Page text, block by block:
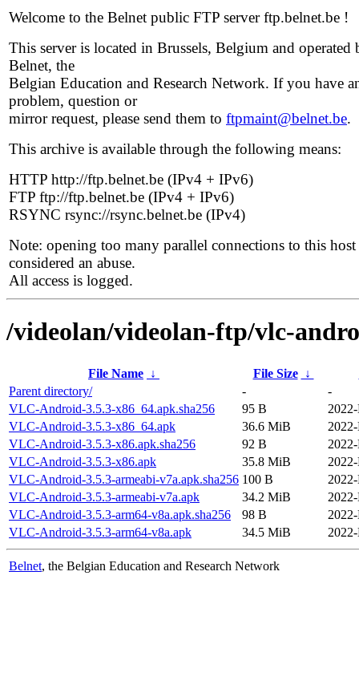
Welcome to the Belnet public FTP server ftp.belnet.be !
This server is located in Brussels, Belgium and operated
Belnet, the
Belgian Education and Research Network. If you have
problem, question or
mirror request, please send them to ftpmaint@belnet.be.
This archive is available through the following means:
HTTP http://ftp.belnet.be (IPv4 + IPv6)
FTP ftp://ftp.belnet.be (IPv4 + IPv6)
RSYNC rsync://rsync.belnet.be (IPv4)
Note: opening too many parallel connections to this host
considered an abuse.
All access is logged.
/videolan/videolan-ftp/vlc-
File Name ↓ File Size ↓
Parent directory/
-
-
VLC-Android-3.5.3-x86_64.apk.sha256
95 B
VLC-Android-3.5.3-x86_64.apk
36.6 MiB
VLC-Android-3.5.3-x86.apk.sha256
92 B
VLC-Android-3.5.3-x86.apk
35.8 MiB
VLC-Android-3.5.3-armeabi-v7a.apk.sha256 100 B
VLC-Android-3.5.3-armeabi-v7a.apk
34.2 MiB
VLC-Android-3.5.3-arm64-v8a.apk.sha256
98 B
VLC-Android-3.5.3-arm64-v8a.apk
34.5 MiB
Belnet, the Belgian Education and Research Network